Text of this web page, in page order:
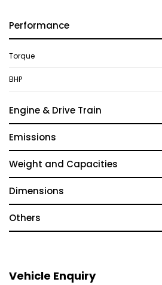
Performance
Torque
BHP
Engine & Drive Train
Emissions
Weight and Capacities
Dimensions
Others
Vehicle Enquiry